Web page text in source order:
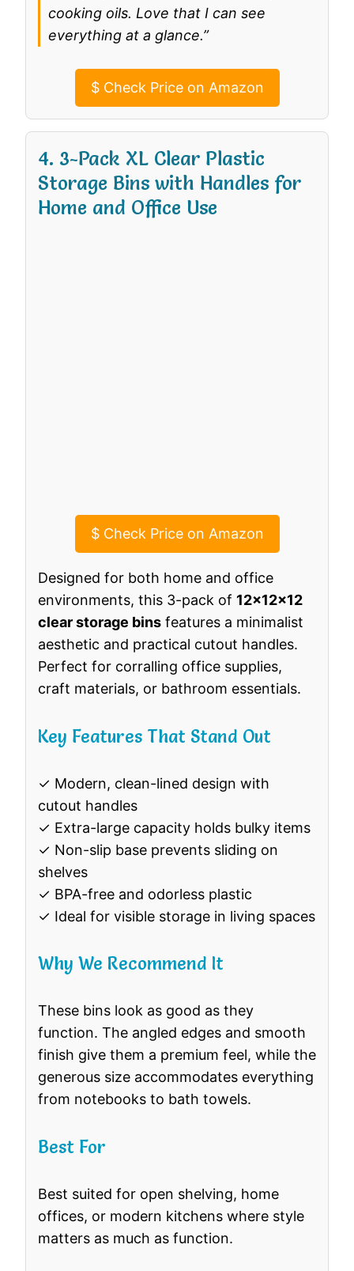
cooking oils. Love that I can see
everything at a glance.”
$Check Price on Amazon
4. 3-Pack XL Clear Plastic
Storage Bins with Handles for
Home and Office Use
$Check Price on Amazon
Designed for both home and office
environments, this 3-pack of 12x12x12
clear storage bins features a minimalist
aesthetic and practical cutout handles.
Perfect for corralling office supplies,
craft materials, or bathroom essentials.
Key Features That Stand Out
✓ Modern, clean-lined design with
cutout handles
✓ Extra-large capacity holds bulky items
✓ Non-slip base prevents sliding on
shelves
✓ BPA-free and odorless plastic
✓ Ideal for visible storage in living spaces
Why We Recommend It
These bins look as good as they
function. The angled edges and smooth
finish give them a premium feel, while the
generous size accommodates everything
from notebooks to bath towels.
Best For
Best suited for open shelving, home
offices, or modern kitchens where style
matters as much as function.